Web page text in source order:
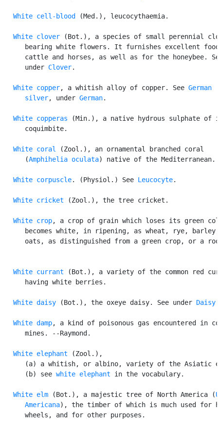
White cell-blood (Med.), leucocythaemia.
White clover (Bot.), a species of small perennial
bearing white flowers. It furnishes excellent
cattle and horses, as well as for the honeybee.
      under
Clover.
White copper, a whitish alloy of copper. See German
      silver
, under German.
White copperas (Min.), a native hydrous sulphate of
      coquimbite.
White coral
(Zool.), an ornamental branched coral
      (
Amphihelia oculata) native of the Mediterranean.
White corpuscle. (Physiol.) See Leucocyte.
White cricket (Zool.), the tree cricket.
White crop, a crop of grain which loses its green
becomes white, in ripening, as wheat, rye,
oats, as distinguished from a green crop, or a
White currant (Bot.), a variety of the common red
      having white berries.
White daisy (Bot.), the oxeye daisy. See under Daisy
White damp, a kind of poisonous gas encountered in
      mines. --Raymond.
White elephant (Zool.),
(a) a whitish, or albino, variety of the Asiatic
      (b) see
white elephant in the vocabulary.
White elm (Bot.), a majestic tree of North America (
      Americana
), the timber of which is much used for
      wheels, and for other purposes.